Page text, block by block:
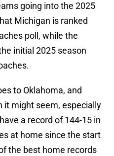
going into the 2025
Michigan is ranked
poll, while the
initial 2025 season
to Oklahoma, and
it might seem, especially
a record of 144-15 in
at home since the start
the best home records